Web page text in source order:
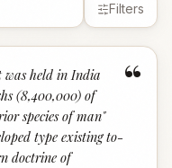
Filters
“
was held in India
(8,400,000) of
species of man"
type existing to-
doctrine of